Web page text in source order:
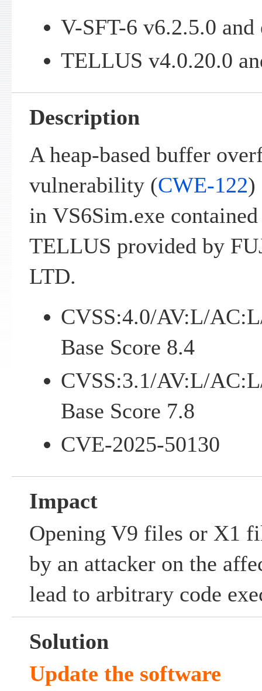
V-SFT-6 v6.2.5.0 and
TELLUS v4.0.20.0
Description
A heap-based buffer
vulnerability (CWE-122)
in VS6Sim.exe
TELLUS provided by
LTD.
CVSS:4.0/AV:L/
Base Score 8.4
CVSS:3.1/AV:L/
Base Score 7.8
CVE-2025-50130
Impact
Opening V9 files or X1
by an attacker on the
lead to arbitrary code
Solution
Update the software